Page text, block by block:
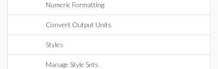
Numeric Formatting
Convert Output Units
Styles
Manage Style Sets